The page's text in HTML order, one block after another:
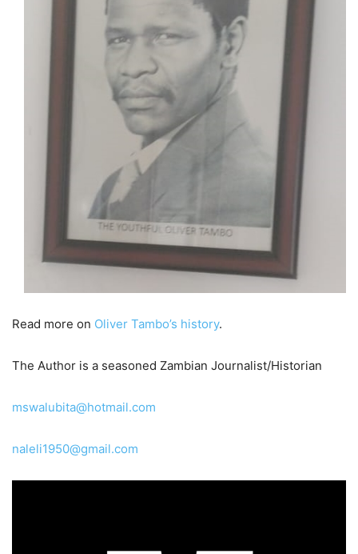
Read more on Oliver Tambo’s history.
The Author is a seasoned Zambian Journalist/Historian
mswalubita@hotmail.com
naleli1950@gmail.com